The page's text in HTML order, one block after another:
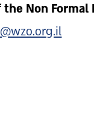
the Non